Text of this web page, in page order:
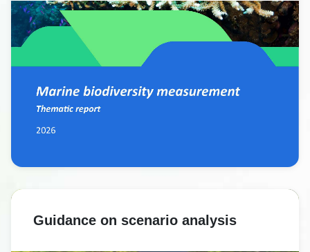
Guidance on scenario analysis